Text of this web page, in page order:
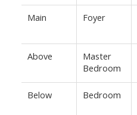
Main Foyer
Above
Master
Bedroom
Below Bedroom